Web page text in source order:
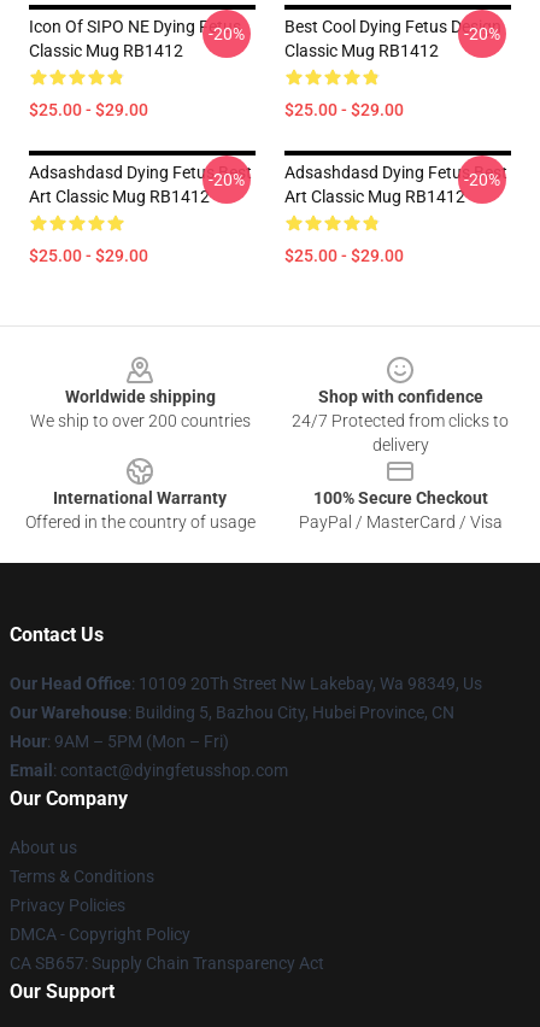
Icon Of SIPO NE Dying Fetus
Classic Mug RB1412
$25.00 - $29.00
-20%
Best Cool Dying Fetus Design
Classic Mug RB1412
$25.00 - $29.00
-20%
Adsashdasd Dying Fetus Best
Art Classic Mug RB1412
$25.00 - $29.00
-20%
Adsashdasd Dying Fetus Best
Art Classic Mug RB1412
$25.00 - $29.00
-20%
Worldwide shipping
We ship to over 200 countries
Shop with confidence
24/7 Protected from clicks to
delivery
International Warranty
Offered in the country of usage
100% Secure Checkout
PayPal / MasterCard / Visa
Contact Us
Our Head Office: 10109 20Th Street Nw Lakebay, Wa 98349, Us
Our Warehouse: Building 5, Bazhou City, Hubei Province, CN
Hour: 9AM – 5PM (Mon – Fri)
Email : contact@dyingfetusshop.com
Our Company
About us
Terms & Conditions
Privacy Policies
DMCA - Copyright Policy
CA SB657: Supply Chain Transparency Act
Our Support